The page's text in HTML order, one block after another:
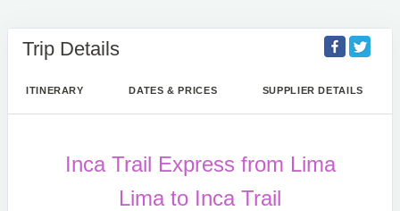
Trip Details
ITINERARY DATES & PRICES SUPPLIER DETAILS
Inca Trail Express from Lima
Lima to Inca Trail